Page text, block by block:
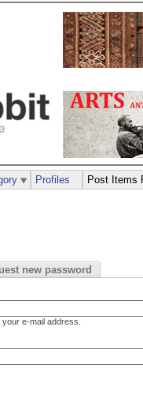
new password
e-mail address.
Profiles Post Items